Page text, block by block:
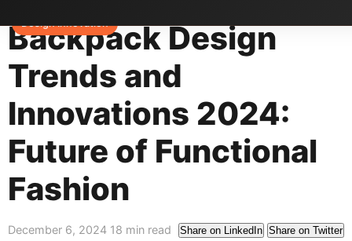
Backpack Design
Trends and
Innovations 2024:
Future of Functional
Fashion
Design Innovation
December 6, 2024 18 min read Share on LinkedIn Share on Twitter